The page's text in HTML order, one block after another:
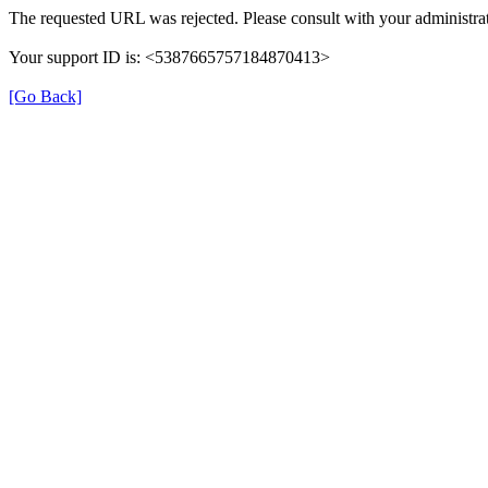
The requested URL was rejected. Please consult with your
Your support ID is: <5387665757184870413>
[Go Back]